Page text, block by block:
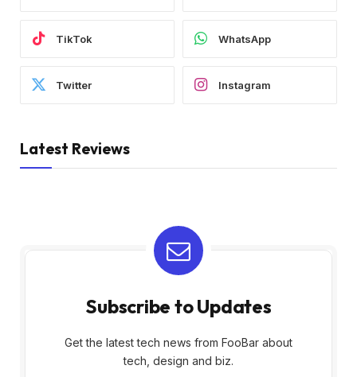
TikTok WhatsApp
Twitter Instagram
Latest Reviews
Subscribe to Updates
Get the latest tech news from FooBar about
tech, design and biz.